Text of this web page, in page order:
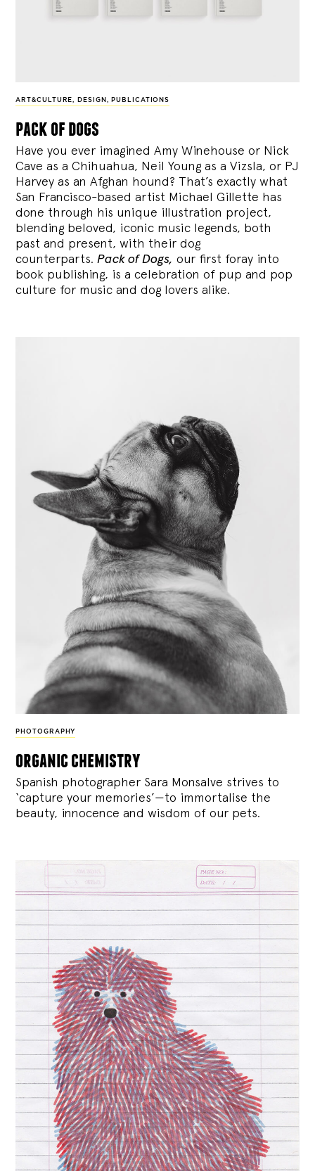
ART&CULTURE, DESIGN , PUBLICATIONS
pack of dogs
Have you ever imagined Amy Winehouse or Nick
Cave as a Chihuahua, Neil Young as a Vizsla, or PJ
Harvey as an Afghan hound? That’s exactly what
San Francisco-based artist Michael Gillette has
done through his unique illustration project,
blending beloved, iconic music legends, both
past and present, with their dog
counterparts.Pack of Dogs, our first foray into
book publishing, is a celebration of pup and pop
culture for music and dog lovers alike.
PHOTOGRAPHY
organic chemistry
Spanish photographer Sara Monsalve strives to
‘capture your memories’—to immortalise the
beauty, innocence and wisdom of our pets.